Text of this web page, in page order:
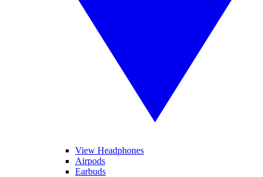
View Headphones
Airpods
Earbuds